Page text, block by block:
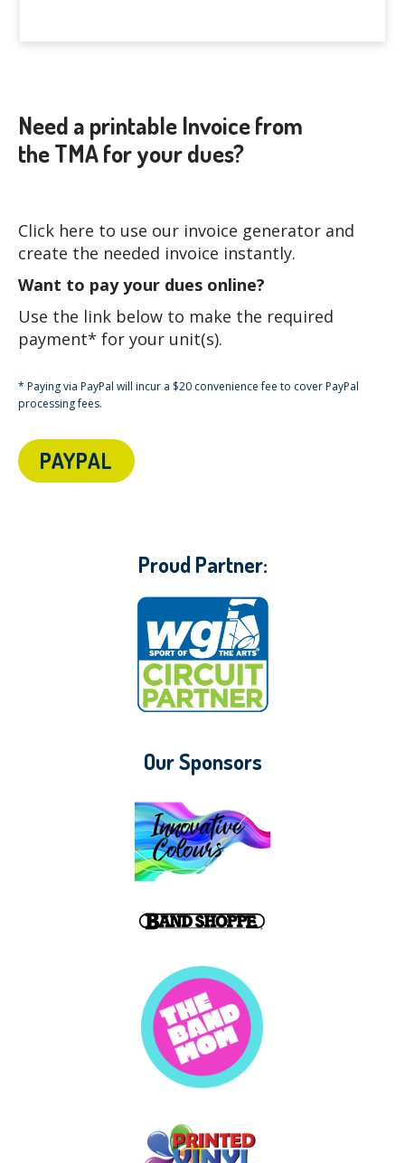
Need a printable Invoice from
the TMA for your dues?
Click here to use our invoice generator and
create the needed invoice instantly.
Want to pay your dues online?
Use the link below to make the required
payment* for your unit(s).
* Paying via PayPal will incur a $20 convenience fee to cover PayPal
processing fees.
PAYPAL
Our Sponsors
Proud Partner: